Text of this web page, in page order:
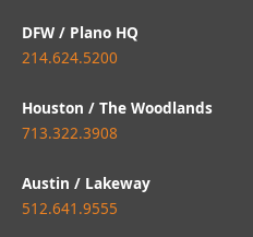
DFW / Plano HQ
214.624.5200
Houston / The Woodlands
713.322.3908
Austin / Lakeway
512.641.9555